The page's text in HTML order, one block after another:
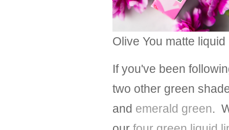
Olive You matte
If you've been
two other green
and emerald green.